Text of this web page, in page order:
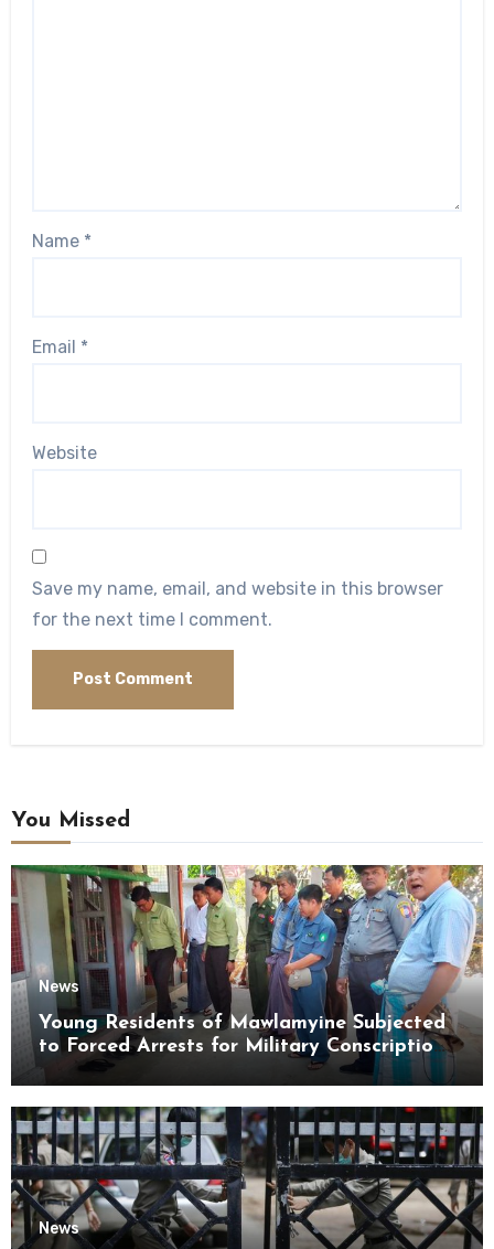
Name *
Email *
Website
Save my name, email, and website in this browser
for the next time I comment.
You Missed
News
Young Residents of Mawlamyine Subjected
to Forced Arrests for Military Conscription
Mon State
News